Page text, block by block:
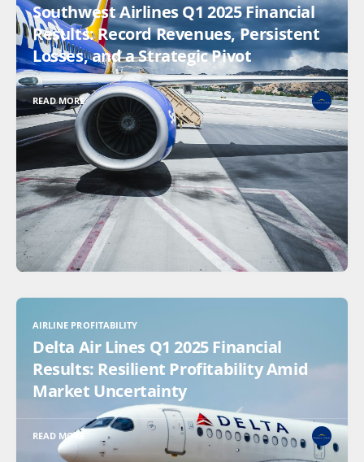
Southwest Airlines Q1 2025 Financial
Results: Record Revenues, Persistent
Losses, and a Strategic Pivot
READ MORE
AIRLINE PROFITABILITY
Delta Air Lines Q1 2025 Financial
Results: Resilient Profitability Amid
Market Uncertainty
READ MORE